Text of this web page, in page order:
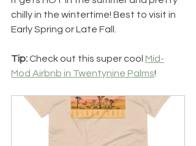
chilly in the wintertime! Best to visit in
Early Spring or Late Fall.
Tip: Check out this super cool Mid-
Mod Airbnb in Twentynine Palms!